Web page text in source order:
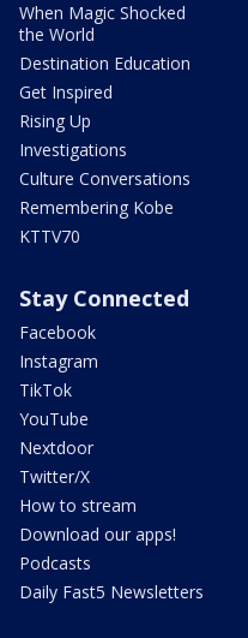
When Magic Shocked
the World
Destination Education
Get Inspired
Rising Up
Investigations
Culture Conversations
Remembering Kobe
KTTV70
Stay Connected
Facebook
Instagram
TikTok
YouTube
Nextdoor
Twitter/X
How to stream
Download our apps!
Podcasts
Daily Fast5 Newsletters